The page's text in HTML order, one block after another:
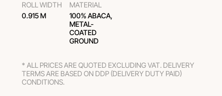
ROLL WIDTH
0.915 M
MATERIAL
100% ABACA,
METAL-
COATED
GROUND
* ALL PRICES ARE QUOTED EXCLUDING VAT. DELIVERY
TERMS ARE BASED ON DDP (DELIVERY DUTY PAID)
CONDITIONS.